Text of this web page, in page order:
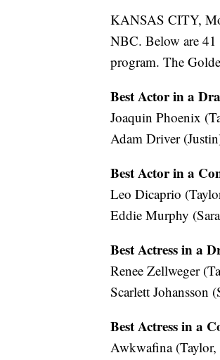
KANSAS CITY,
NBC. Below are
program. The
Best Actor in a
Joaquin Phoenix
Adam Driver
Best Actor in a
Leo Dicaprio
Eddie Murphy
Best Actress in a
Renee Zellweger
Scarlett Johansson
Best Actress in a
Awkwafina (Taylor,